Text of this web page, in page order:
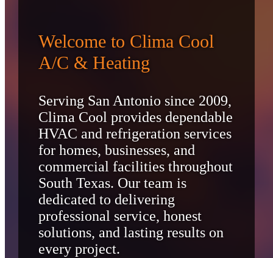
Welcome to Clima Cool
A/C & Heating
Serving San Antonio since 2009,
Clima Cool provides dependable
HVAC and refrigeration services
for homes, businesses, and
commercial facilities throughout
South Texas. Our team is
dedicated to delivering
professional service, honest
solutions, and lasting results on
every project.